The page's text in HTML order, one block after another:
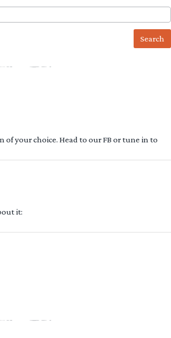
of your choice. Head to our FB or tune in to
it: